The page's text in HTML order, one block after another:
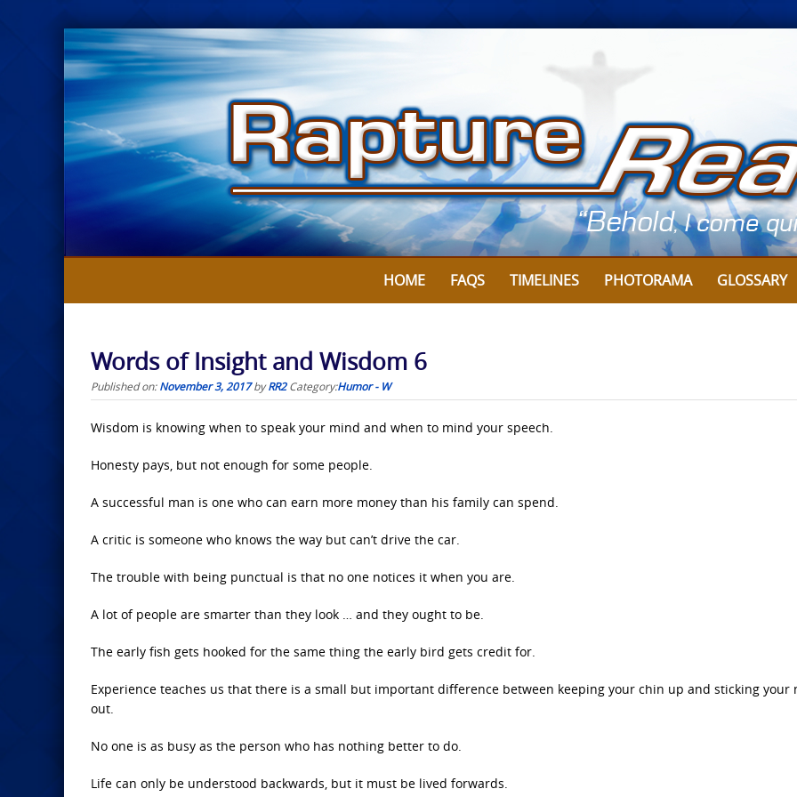
Skip
to
content
HOME FAQS TIMELINES PHOTORAMA GLOSSARY
Words of Insight and Wisdom 6
Published on:November 3, 2017byRR2 Category:Humor - W
Wisdom is knowing when to speak your mind and when to mind your speech.
Honesty pays, but not enough for some people.
A successful man is one who can earn more money than his family can spend.
A critic is someone who knows the way but can’t drive the car.
The trouble with being punctual is that no one notices it when you are.
A lot of people are smarter than they look … and they ought to be.
The early fish gets hooked for the same thing the early bird gets credit for.
Experience teaches us that there is a small but important difference between keeping your chin up and sticking your
out.
No one is as busy as the person who has nothing better to do.
Life can only be understood backwards, but it must be lived forwards.